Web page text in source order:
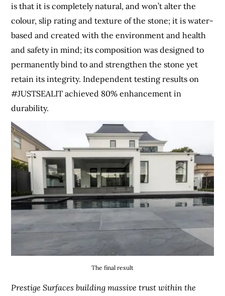
is that it is completely natural, and won’t alter the
colour, slip rating and texture of the stone; it is water-
based and created with the environment and health
and safety in mind; its composition was designed to
permanently bind to and strengthen the stone yet
retain its integrity. Independent testing results on
#JUSTSEALIT achieved 80% enhancement in
durability.
The final result
Prestige Surfaces building massive trust within the